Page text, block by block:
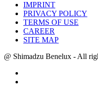
IMPRINT
PRIVACY POLICY
TERMS OF USE
CAREER
SITE MAP
@ Shimadzu Benelux - All